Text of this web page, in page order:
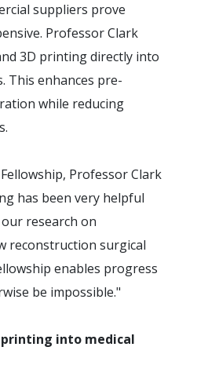
suppliers prove
Professor Clark
3D printing directly into
This enhances pre-
while reducing
Professor Clark
has been very helpful
research on
reconstruction surgical
enables progress
be impossible."
into medical